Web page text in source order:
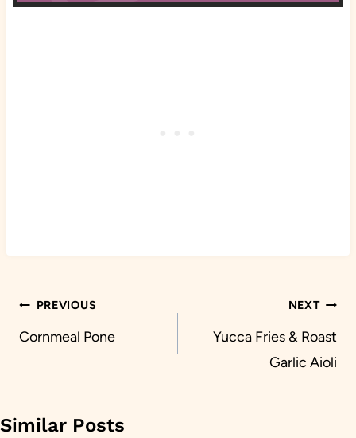
Post
navigation
PREVIOUS
Cornmeal Pone
NEXT
Yucca Fries & Roast
Garlic Aioli
Similar Posts